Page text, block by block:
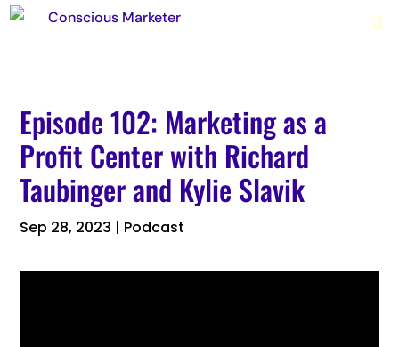
Episode 102: Marketing as a
Profit Center with Richard
Taubinger and Kylie Slavik
Sep 28, 2023 | Podcast